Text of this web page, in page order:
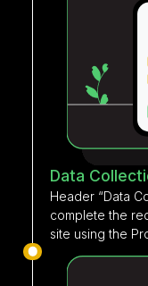
Data
Header “Data
complete the
site using the